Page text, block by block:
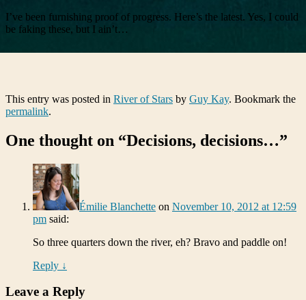
I’ve been furnishing proof of progress. Here’s the latest. Yes, I could
be faking these, but I ain’t…
This entry was posted in River of Stars by Guy Kay. Bookmark the
permalink.
One thought on “Decisions, decisions…”
Émilie Blanchette on November 10, 2012 at 12:59
pm said:
So three quarters down the river, eh? Bravo and paddle on!
Reply ↓
Leave a Reply